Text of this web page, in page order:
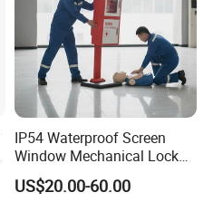
IP54 Waterproof Screen
Window Mechanical Lock
Aed Cabinet
US$20.00-60.00